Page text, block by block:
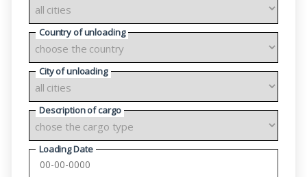
Country of unloading
City of unloading
Description of cargo
Loading Date